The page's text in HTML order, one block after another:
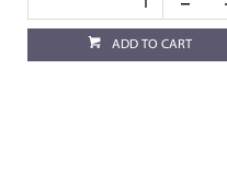
ADD TO CART